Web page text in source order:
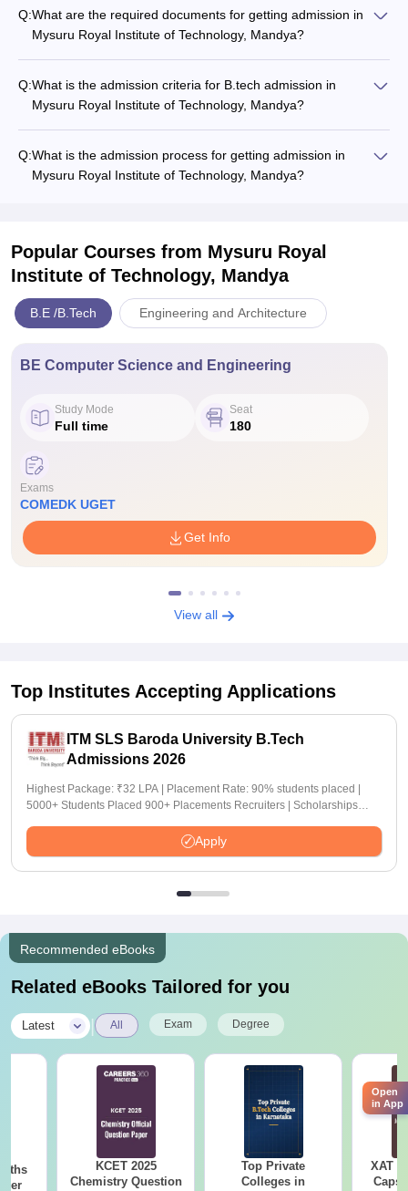
Q:What are the required documents for getting admission in
Mysuru Royal Institute of Technology, Mandya?
Q:What is the admission criteria for B.tech admission in
Mysuru Royal Institute of Technology, Mandya?
Q:What is the admission process for getting admission in
Mysuru Royal Institute of Technology, Mandya?
Popular Courses from Mysuru Royal
Institute of Technology, Mandya
B.E /B.Tech Engineering and Architecture
BE Computer Science and Engineering
Study Mode
Full time
Seat
180
Exams
COMEDK UGET
Get Info
View all
Top Institutes Accepting Applications
ITM SLS Baroda University B.Tech
Admissions 2026
Highest Package: ₹32 LPA | Placement Rate: 90% students placed |
5000+ Students Placed 900+ Placements Recruiters | Scholarships
Apply
Recommended eBooks
Related eBooks Tailored for you
Latest All Exam Degree
KCET 2025
Chemistry Question
Top Private
Colleges in
XAT
Open
in App